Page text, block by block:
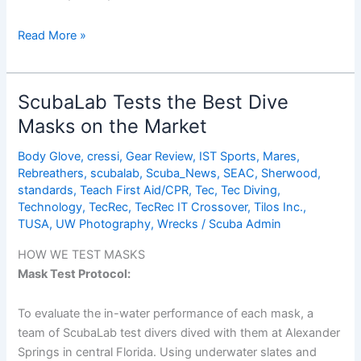
Camaro
Read More »
ScubaLab Tests the Best Dive
Masks on the Market
Body Glove,cressi,Gear Review, IST Sports, Mares,
Rebreathers, scubalab, Scuba_News, SEAC, Sherwood,
standards,Teach First Aid/CPR,Tec,Tec Diving,
Technology,TecRec,TecRec IT Crossover,Tilos Inc.,
TUSA, UW Photography,Wrecks / Scuba Admin
HOW WE TEST MASKS
Mask Test Protocol:
To evaluate the in-water performance of each mask, a
team of ScubaLab test divers dived with them at Alexander
Springs in central Florida. Using underwater slates and